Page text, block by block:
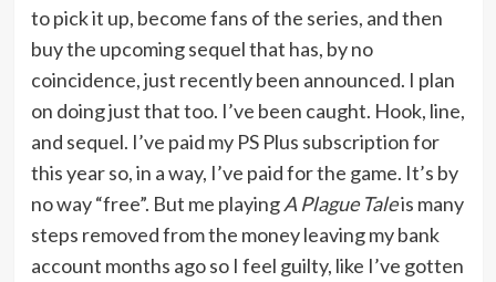
to pick it up, become fans of the series, and then
buy the upcoming sequel that has, by no
coincidence, just recently been announced. I plan
on doing just that too. I’ve been caught. Hook, line,
and sequel. I’ve paid my PS Plus subscription for
this year so, in a way, I’ve paid for the game. It’s by
no way “free”. But me playingA Plague Taleis many
steps removed from the money leaving my bank
account months ago so I feel guilty, like I’ve gotten